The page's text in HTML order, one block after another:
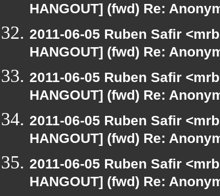
HANGOUT] (fwd) Re:
2011-06-05 Ruben Safir
HANGOUT] (fwd) Re:
2011-06-05 Ruben Safir
HANGOUT] (fwd) Re:
2011-06-05 Ruben Safir
HANGOUT] (fwd) Re:
2011-06-05 Ruben Safir
HANGOUT] (fwd) Re: